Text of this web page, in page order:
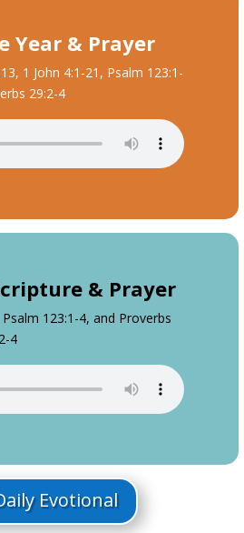
Year & Prayer
1 John 4:1-21, Psalm 123:1-
29:2-4
& Prayer
123:1-4, and Proverbs
4
Evotional